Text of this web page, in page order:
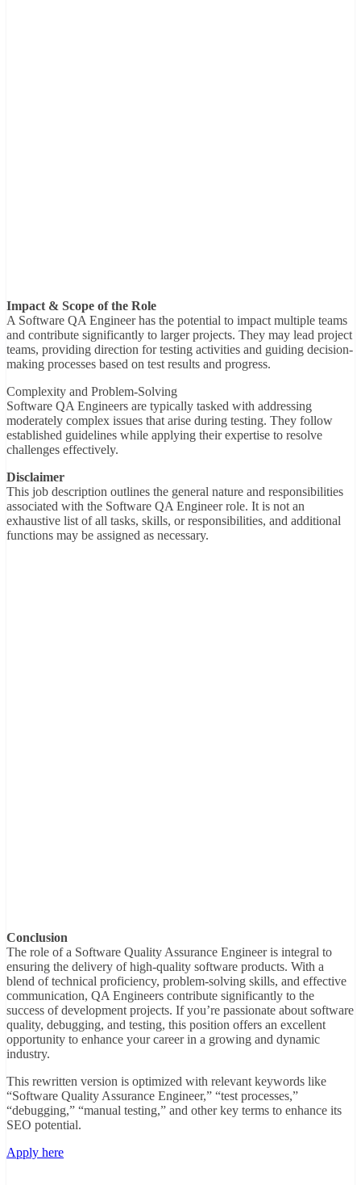
Impact & Scope of the Role
A Software QA Engineer has the potential to impact multiple teams
and contribute significantly to larger projects. They may lead project
teams, providing direction for testing activities and guiding decision-
making processes based on test results and progress.
Complexity and Problem-Solving
Software QA Engineers are typically tasked with addressing
moderately complex issues that arise during testing. They follow
established guidelines while applying their expertise to resolve
challenges effectively.
Disclaimer
This job description outlines the general nature and responsibilities
associated with the Software QA Engineer role. It is not an
exhaustive list of all tasks, skills, or responsibilities, and additional
functions may be assigned as necessary.
Conclusion
The role of a Software Quality Assurance Engineer is integral to
ensuring the delivery of high-quality software products. With a
blend of technical proficiency, problem-solving skills, and effective
communication, QA Engineers contribute significantly to the
success of development projects. If you’re passionate about software
quality, debugging, and testing, this position offers an excellent
opportunity to enhance your career in a growing and dynamic
industry.
This rewritten version is optimized with relevant keywords like
“Software Quality Assurance Engineer,” “test processes,”
“debugging,” “manual testing,” and other key terms to enhance its
SEO potential.
Apply here